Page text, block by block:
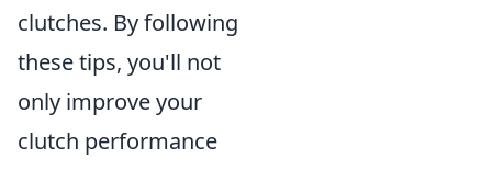
clutches. By following
these tips, you'll not
only improve your
clutch performance